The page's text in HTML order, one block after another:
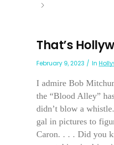
That’s
February 9, 2023 In
I admire Bob
the “Blood Alley”
didn’t blow a
gal in pictures to
Caron. . . . Did you